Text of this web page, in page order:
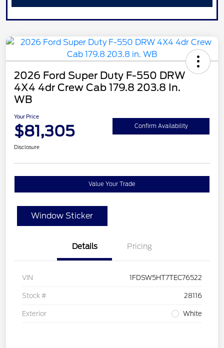
2026 Ford Super Duty F-550 DRW
4X4 4dr Crew Cab 179.8 203.8 In.
WB
Your Price
$81,305 Confirm Availability
Disclosure
Value Your Trade
Window Sticker
Details Pricing
VIN 1FDSW5HT7TEC76522
Stock # 28116
Exterior White